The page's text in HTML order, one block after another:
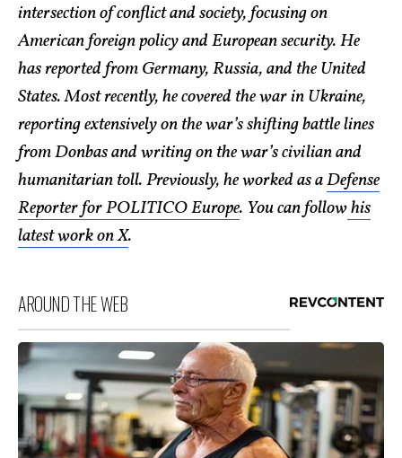
intersection of conflict and society, focusing on
American foreign policy and European security. He
has reported from Germany, Russia, and the United
States. Most recently, he covered the war in Ukraine,
reporting extensively on the war’s shifting battle lines
from Donbas and writing on the war’s civilian and
humanitarian toll. Previously, he worked as aDefense
Reporter for POLITICO Europe. You can followhis
latest work on X.
AROUND THE WEB